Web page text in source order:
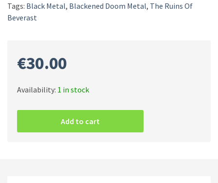
Tags: Black Metal, Blackened Doom Metal, The Ruins Of
Beverast
€30.00
Availability: 1 in stock
Beverast
Add to cart